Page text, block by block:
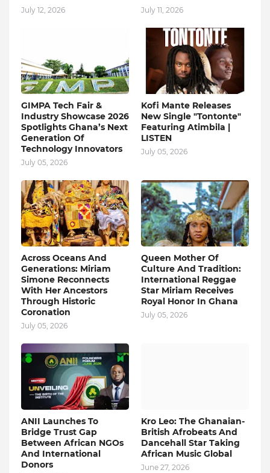
July 12, 2026 July 11, 2026
GIMPA Tech Fair &
Industry Showcase 2026
Spotlights Ghana’s Next
Generation Of
Technology Innovators
July 05, 2026
Kofi Mante Releases
New Single "Tontonte"
Featuring Atimbila |
LISTEN
July 05, 2026
Across Oceans And
Generations: Miriam
Simone Reconnects
With Her Ancestors
Through Historic
Coronation
July 05, 2026
Queen Mother Of
Culture And Tradition:
International Reggae
Star Miriam Receives
Royal Honor In Ghana
July 05, 2026
ANII Launches To
Bridge Trust Gap
Between African NGOs
And International
Donors
Kro Leo: The Ghanaian-
British Afrobeats And
Dancehall Star Taking
African Music Global
June 27, 2026